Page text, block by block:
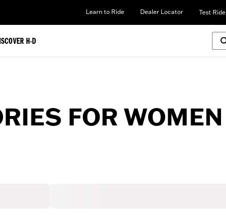
Learn to Ride Dealer Locator Test Ride
H-D
FOR WOMEN